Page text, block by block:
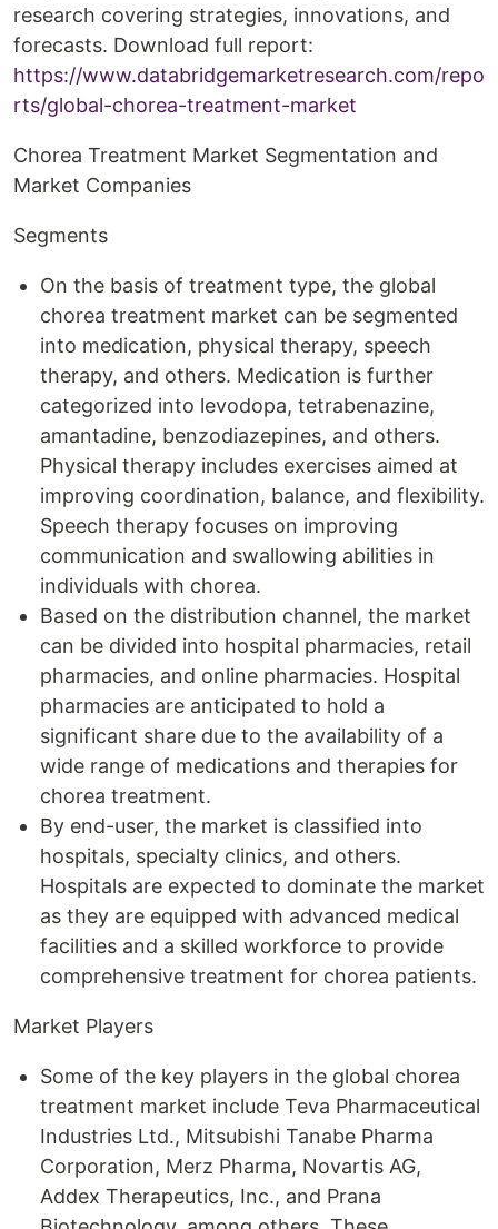
research covering strategies, innovations, and
forecasts. Download full report:
https://www.databridgemarketresearch.com/repo
rts/global-chorea-treatment-market
Chorea Treatment Market Segmentation and
Market Companies
Segments
On the basis of treatment type, the global
chorea treatment market can be segmented
into medication, physical therapy, speech
therapy, and others. Medication is further
categorized into levodopa, tetrabenazine,
amantadine, benzodiazepines, and others.
Physical therapy includes exercises aimed at
improving coordination, balance, and flexibility.
Speech therapy focuses on improving
communication and swallowing abilities in
individuals with chorea.
Based on the distribution channel, the market
can be divided into hospital pharmacies, retail
pharmacies, and online pharmacies. Hospital
pharmacies are anticipated to hold a
significant share due to the availability of a
wide range of medications and therapies for
chorea treatment.
By end-user, the market is classified into
hospitals, specialty clinics, and others.
Hospitals are expected to dominate the market
as they are equipped with advanced medical
facilities and a skilled workforce to provide
comprehensive treatment for chorea patients.
Market Players
Some of the key players in the global chorea
treatment market include Teva Pharmaceutical
Industries Ltd., Mitsubishi Tanabe Pharma
Corporation, Merz Pharma, Novartis AG,
Addex Therapeutics, Inc., and Prana